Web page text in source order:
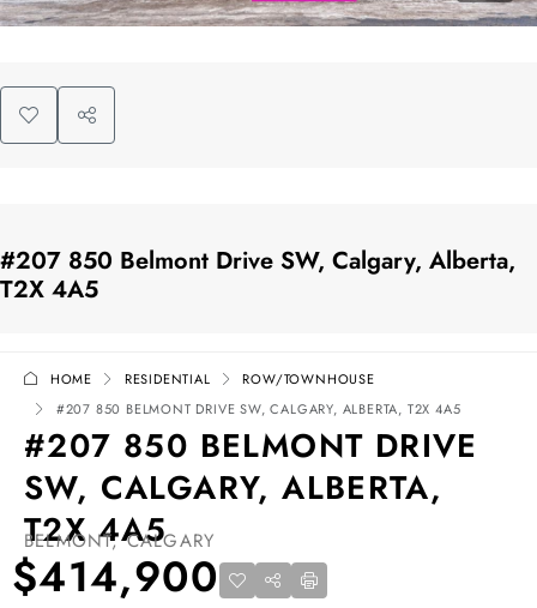
#207 850 Belmont Drive SW, Calgary, Alberta,
T2X 4A5
HOME RESIDENTIAL
ROW/TOWNHOUSE
#207 850 BELMONT DRIVE SW, CALGARY, ALBERTA, T2X 4A5
#207 850 BELMONT DRIVE
SW, CALGARY, ALBERTA,
T2X 4A5
BELMONT, CALGARY
$414,900